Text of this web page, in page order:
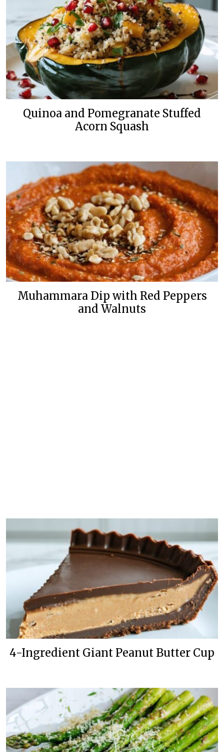
Quinoa and Pomegranate Stuffed
Acorn Squash
Muhammara Dip with Red Peppers
and Walnuts
4-Ingredient Giant Peanut Butter Cup